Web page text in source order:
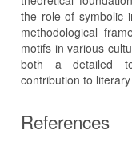
the role of symbolic
methodological
motifs in various
both a detailed
contribution to
References